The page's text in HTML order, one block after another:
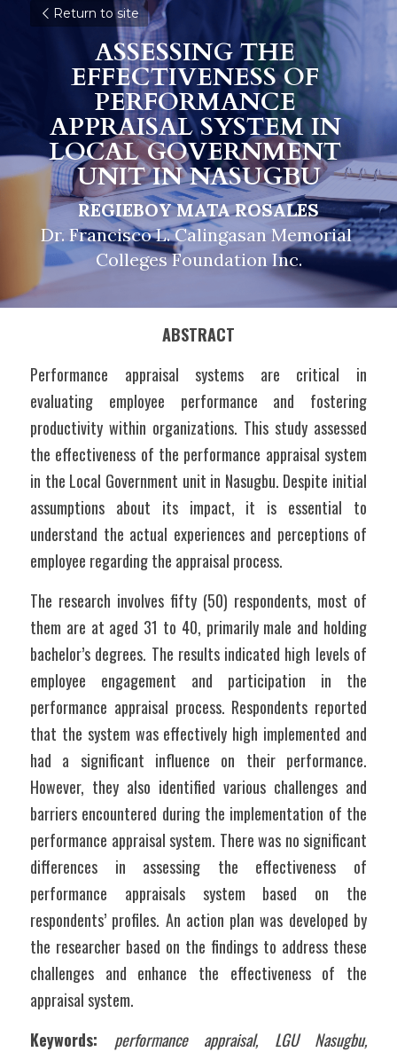
Return to site
ASSESSING THE
EFFECTIVENESS OF
PERFORMANCE
APPRAISAL SYSTEM IN
LOCAL GOVERNMENT
UNIT IN NASUGBU
REGIEBOY MATA ROSALES
Dr. Francisco L. Calingasan Memorial
Colleges Foundation Inc.
ABSTRACT
Performance appraisal systems are critical in
evaluating employee performance and fostering
productivity within organizations. This study assessed
the effectiveness of the performance appraisal system
in the Local Government unit in Nasugbu. Despite initial
assumptions about its impact, it is essential to
understand the actual experiences and perceptions of
employee regarding the appraisal process.
The research involves fifty (50) respondents, most of
them are at aged 31 to 40, primarily male and holding
bachelor’s degrees. The results indicated high levels of
employee engagement and participation in the
performance appraisal process. Respondents reported
that the system was effectively high implemented and
had a significant influence on their performance.
However, they also identified various challenges and
barriers encountered during the implementation of the
performance appraisal system. There was no significant
differences in assessing the effectiveness of
performance appraisals system based on the
respondents’ profiles. An action plan was developed by
the researcher based on the findings to address these
challenges and enhance the effectiveness of the
appraisal system.
Keywords:
performance appraisal, LGU Nasugbu,